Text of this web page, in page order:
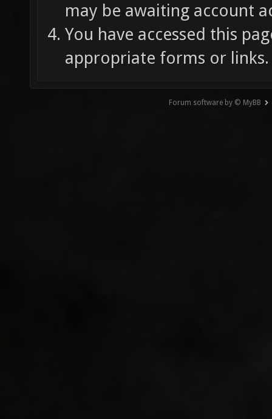
may be awaiting account
You have accessed this
appropriate forms or links.
Forum software by © MyBB